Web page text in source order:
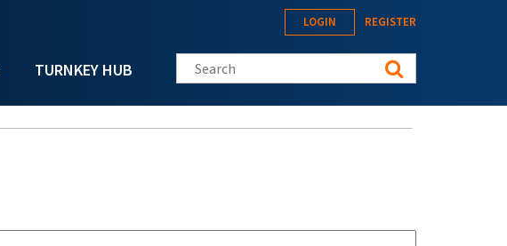
TURNKEY HUB
LOGIN REGISTER
Search this site